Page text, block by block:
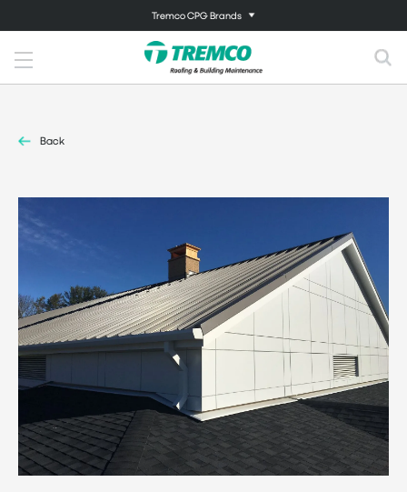
Tremco CPG Brands
Back